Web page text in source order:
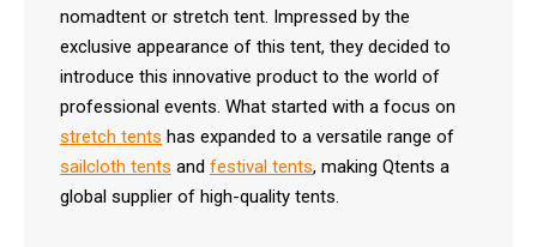
nomadtent or stretch tent. Impressed by the
exclusive appearance of this tent, they decided to
introduce this innovative product to the world of
professional events. What started with a focus on
stretch tents has expanded to a versatile range of
sailcloth tents and festival tents, making Qtents a
global supplier of high-quality tents.